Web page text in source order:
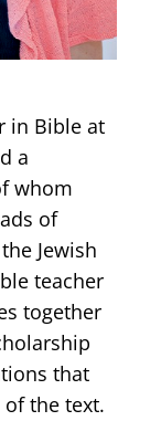
in Bible at
a
whom
of
Jewish
teacher
together
that
the text.